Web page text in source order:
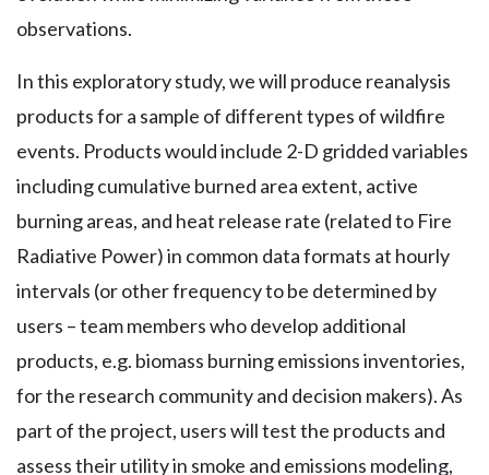
observations.
In this exploratory study, we will produce reanalysis
products for a sample of different types of wildfire
events. Products would include 2-D gridded variables
including cumulative burned area extent, active
burning areas, and heat release rate (related to Fire
Radiative Power) in common data formats at hourly
intervals (or other frequency to be determined by
users – team members who develop additional
products, e.g. biomass burning emissions inventories,
for the research community and decision makers). As
part of the project, users will test the products and
assess their utility in smoke and emissions modeling,